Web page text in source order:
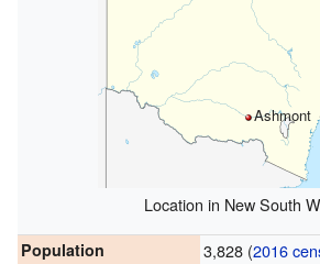
Ashmont
Location in New South
Population 3,828 (2016